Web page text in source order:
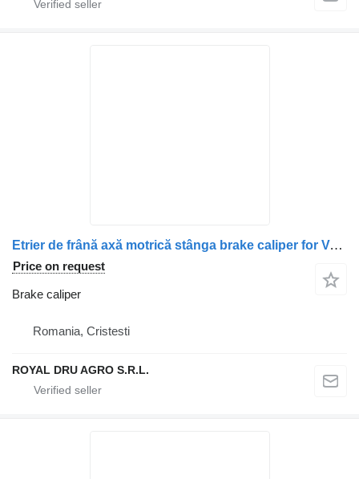
Etrier de frână axă motrică stânga brake caliper for Volvo – Coduri: 20783333, 21120760, 20424074, 20401810, 20390670, 3199274, 20400277, 20852529, 3095619, 85003249, 85106927 truck
Price on request
Brake caliper
Romania, Cristesti
ROYAL DRU AGRO S.R.L.